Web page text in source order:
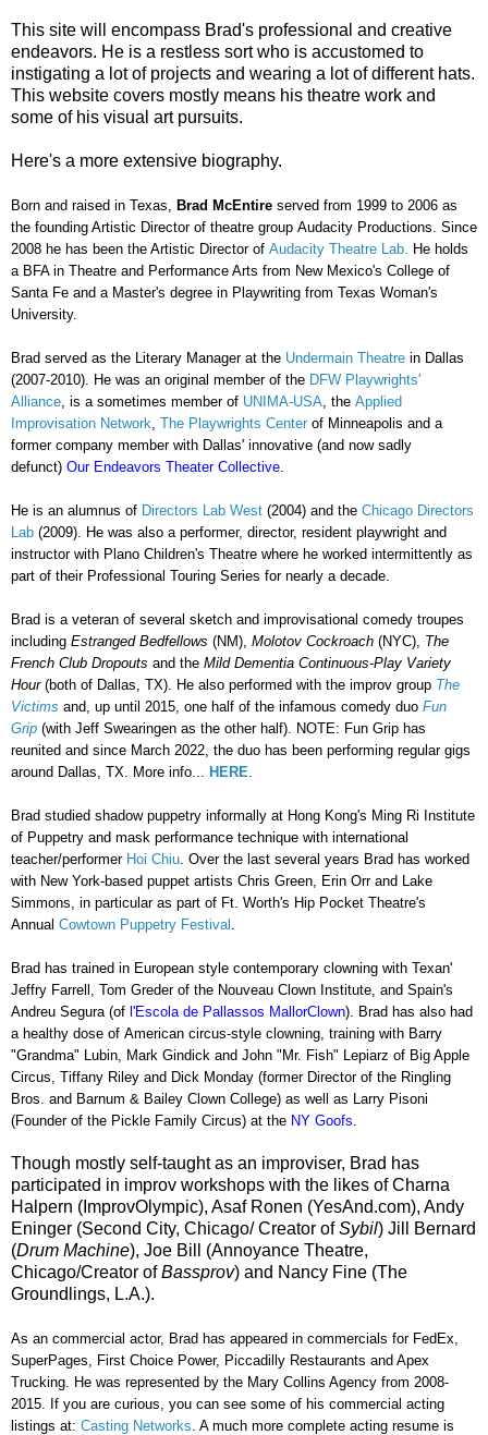
This site will encompass Brad's professional and creative
endeavors. He is a restless sort who is accustomed to
instigating a lot of projects and wearing a lot of different hats.
This website covers mostly means his theatre work and
some of his visual art pursuits.
Here's a more extensive biography.
Born and raised in Texas, Brad McEntire served from 1999 to 2006 as
the founding Artistic Director of theatre group Audacity Productions Since
2008 he has been the Artistic Director of Audacity Theatre Lab.
He holds
a BFA in Theatre and Performance Arts from New Mexico's College of
Santa Fe and a Master's degree in Playwriting from Texas Woman's
University.
Brad served as the Literary Manager at the Undermain Theatre in Dallas
(2007-2010).
He was an original member of the DFW Playwrights'
Alliance is a sometimes member of UNIMA-USA the Applied
Improvisation Network The Playwrights Center of Minneapolis and a
former company member with Dallas' innovative (and now sadly
defunct) Our Endeavors Theater Collective
He is an alumnus of Directors Lab West (2004) and the Chicago Directors
Lab (2009). He was also a performer, director, resident playwright and
instructor with Plano Children's Theatre where he worked intermittently as
part of their Professional Touring Series for nearly a decade.
Brad is a veteran of several sketch and improvisational comedy troupes
including Estranged Bedfellows (NM), Molotov Cockroach (NYC), The
French Club Dropouts and the Mild Dementia Continuous-Play Variety
Hour (both of Dallas, TX). He also performed with the improv group The
Victims and, up until 2015, one half of the infamous comedy duo Fun
Grip (with Jeff Swearingen as the other half). NOTE: Fun Grip has
reunited and since March 2022, the duo has been performing regular gigs
around Dallas, TX. More info...
HERE
Brad studied shadow puppetry informally at Hong Kong's Ming Ri Institute
of Puppetry and mask performance technique with international
teacher/performer Hoi Chiu Over the last several years Brad has worked
with New York-based puppet artists Chris Green, Erin Orr and Lake
Simmons, in particular as part of Ft. Worth's Hip Pocket Theatre's
Annual Cowtown Puppetry Festival
Brad has trained in European style contemporary clowning with Texan'
Jeffry Farrell, Tom Greder of the Nouveau Clown Institute, and Spain's
Andreu Segura (of l'Escola de Pallassos MallorClown). Brad has also had
a healthy dose of American circus-style clowning, training with Barry
"Grandma" Lubin, Mark Gindick and John "Mr. Fish" Lepiarz of Big Apple
Circus, Tiffany Riley and Dick Monday (former Director of the Ringling
Bros. and Barnum & Bailey Clown College) as well as Larry Pisoni
(Founder of the Pickle Family Circus) at the NY Goofs
Though mostly self-taught as an improviser, Brad has
participated in improv workshops with the likes of Charna
Halpern (ImprovOlympic), Asaf Ronen (YesAnd.com), Andy
Eninger (Second City, Chicago/ Creator ofSybil) Jill Bernard
(Drum Machine), Joe Bill (Annoyance Theatre,
Chicago/Creator ofBassprov) and Nancy Fine (The
Groundlings, L.A.).
As an commercial actor, Brad has appeared in commercials for FedEx,
SuperPages, First Choice Power, Piccadilly Restaurants and Apex
Trucking. He was represented by the Mary Collins Agency from 2008-
2015. If you are curious, you can see some of his commercial acting
listings at: Casting Networks . A much more complete acting resume is